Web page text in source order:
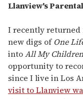
Llanview's
I recently returned
new digs ofOne
intoAll My Children
opportunity to
since I live in Los
visit to Llanview